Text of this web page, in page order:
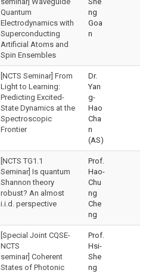
Quantum
Electrodynamics with
Superconducting
Artificial Atoms and
Spin Ensembles
ng
Goa
n
[NCTS Seminar] From
Light to Learning:
Predicting Excited-
State Dynamics at the
Spectroscopic
Frontier
Dr.
Yan
g-
Hao
Cha
n
(AS)
[NCTS TG1.1
Seminar] Is quantum
Shannon theory
robust? An almost
i.i.d. perspective
Prof.
Hao-
Chu
ng
Che
ng
[Special Joint CQSE-
NCTS
seminar] Coherent
States of Photonic
Prof.
Hsi-
She
ng